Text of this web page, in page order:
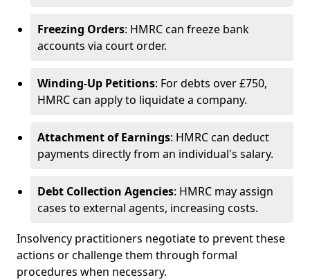
Freezing Orders: HMRC can freeze bank
accounts via court order.
Winding-Up Petitions: For debts over £750,
HMRC can apply to liquidate a company.
Attachment of Earnings: HMRC can deduct
payments directly from an individual's salary.
Debt Collection Agencies: HMRC may assign
cases to external agents, increasing costs.
Insolvency practitioners negotiate to prevent these
actions or challenge them through formal
procedures when necessary.